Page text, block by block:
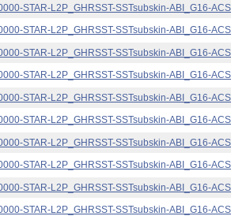
STAR-L2P_GHRSST-SSTsubskin-ABI_G16-
STAR-L2P_GHRSST-SSTsubskin-ABI_G16-
STAR-L2P_GHRSST-SSTsubskin-ABI_G16-
STAR-L2P_GHRSST-SSTsubskin-ABI_G16-
STAR-L2P_GHRSST-SSTsubskin-ABI_G16-
STAR-L2P_GHRSST-SSTsubskin-ABI_G16-
STAR-L2P_GHRSST-SSTsubskin-ABI_G16-
STAR-L2P_GHRSST-SSTsubskin-ABI_G16-
STAR-L2P_GHRSST-SSTsubskin-ABI_G16-
STAR-L2P_GHRSST-SSTsubskin-ABI_G16-